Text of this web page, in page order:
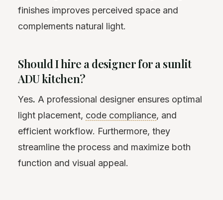
finishes improves perceived space and
complements natural light.
Should I hire a designer for a sunlit
ADU kitchen?
Yes. A professional designer ensures optimal
light placement, code compliance, and
efficient workflow. Furthermore, they
streamline the process and maximize both
function and visual appeal.